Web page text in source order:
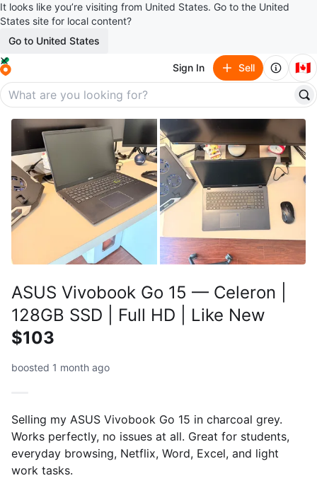
It looks like you’re visiting from United States. Go to the United
States site for local content?
Go to United States
Sign In Sell 🇨🇦
ASUS Vivobook Go 15 — Celeron |
128GB SSD | Full HD | Like New
$103
boosted 1 month ago
Selling my ASUS Vivobook Go 15 in charcoal grey.
Works perfectly, no issues at all. Great for students,
everyday browsing, Netflix, Word, Excel, and light
work tasks.